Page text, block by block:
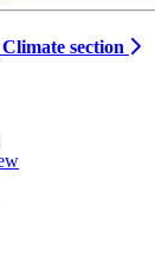
section